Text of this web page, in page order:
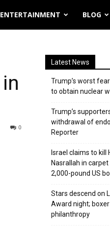
ENTERTAINMENT BLOG
0
Latest News
Trump’s worst
to obtain nuclear
Trump’s
withdrawal of
Reporter
Israel claims to kill
Nasrallah in
2,000-pound US
Stars descend on
Award night;
philanthropy